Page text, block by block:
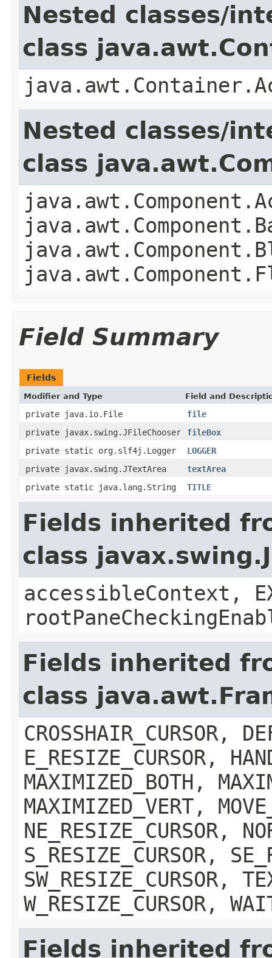
Nested classes/
class
Nested classes/
class
Field Summary
Fields
Modifier and Type Field and
private java.io.File
file
private javax.swing.JFileChooser
fileBox
private static org.slf4j.Logger
LOGGER
private javax.swing.JTextArea
textArea
private static java.lang.String
TITLE
Fields inherited
class
accessibleContext,
Fields inherited
class
CROSSHAIR_CURSOR,
E_RESIZE_CURSOR,
MAXIMIZED_BOTH,
MAXIMIZED_VERT,
NE_RESIZE_CURSOR,
S_RESIZE_CURSOR,
SW_RESIZE_CURSOR,
W_RESIZE_CURSOR,
Fields inherited